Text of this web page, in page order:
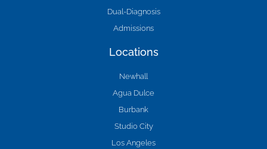
Dual-Diagnosis
Admissions
Locations
Newhall
Agua Dulce
Burbank
Studio City
Los Angeles